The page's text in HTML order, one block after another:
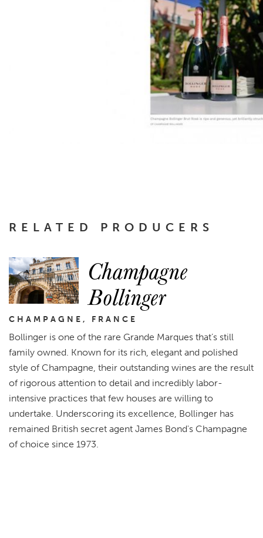
RELATED PRODUCERS
Champagne
Bollinger
CHAMPAGNE, FRANCE
Bollinger is one of the rare Grande Marques that’s still
family owned. Known for its rich, elegant and polished
style of Champagne, their outstanding wines are the result
of rigorous attention to detail and incredibly labor-
intensive practices that few houses are willing to
undertake. Underscoring its excellence, Bollinger has
remained British secret agent James Bond's Champagne
of choice since 1973.